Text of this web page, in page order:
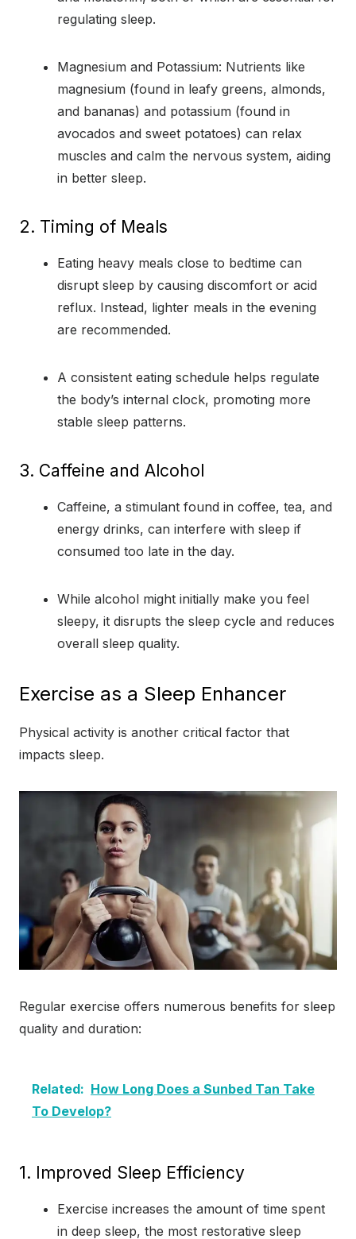
regulating sleep.
Magnesium and Potassium: Nutrients like
magnesium (found in leafy greens, almonds,
and bananas) and potassium (found in
avocados and sweet potatoes) can relax
muscles and calm the nervous system, aiding
in better sleep.
2. Timing of Meals
Eating heavy meals close to bedtime can
disrupt sleep by causing discomfort or acid
reflux. Instead, lighter meals in the evening
are recommended.
A consistent eating schedule helps regulate
the body’s internal clock, promoting more
stable sleep patterns.
3. Caffeine and Alcohol
Caffeine, a stimulant found in coffee, tea, and
energy drinks, can interfere with sleep if
consumed too late in the day.
While alcohol might initially make you feel
sleepy, it disrupts the sleep cycle and reduces
overall sleep quality.
Exercise as a Sleep Enhancer
Physical activity is another critical factor that
impacts sleep.
Regular exercise offers numerous benefits for sleep
quality and duration:
Related: How Long Does a Sunbed Tan Take
To Develop?
1. Improved Sleep Efficiency
Exercise increases the amount of time spent
in deep sleep, the most restorative sleep